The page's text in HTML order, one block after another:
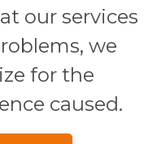
our services
we
for the
caused.
for you. We
can also use a quick
person. We will be